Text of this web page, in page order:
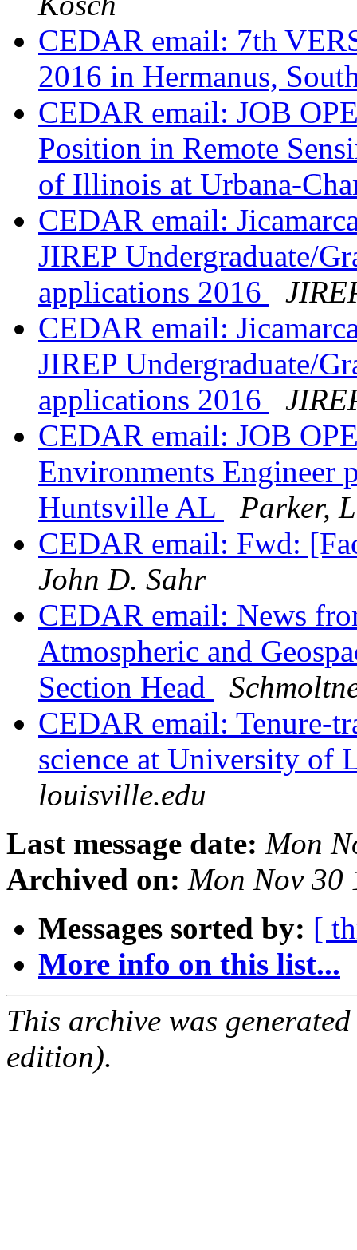
CEDAR email: 7th
2016 in Hermanus,
CEDAR email: JOB
Position in Remote
of Illinois at Urbana-
CEDAR email:
JIREP Undergraduate/
applications 2016
CEDAR email:
JIREP Undergraduate/
applications 2016
CEDAR email: JOB
Environments Engineer
Huntsville AL
Parker,
CEDAR email: Fwd:
John D. Sahr
CEDAR email: News
Atmospheric and
Section Head
CEDAR email: Tenure-
science at University of
louisville.edu
Last message date: Mon
Archived on: Mon Nov 30
Messages sorted by: [
More info on this list...
This archive was
edition).